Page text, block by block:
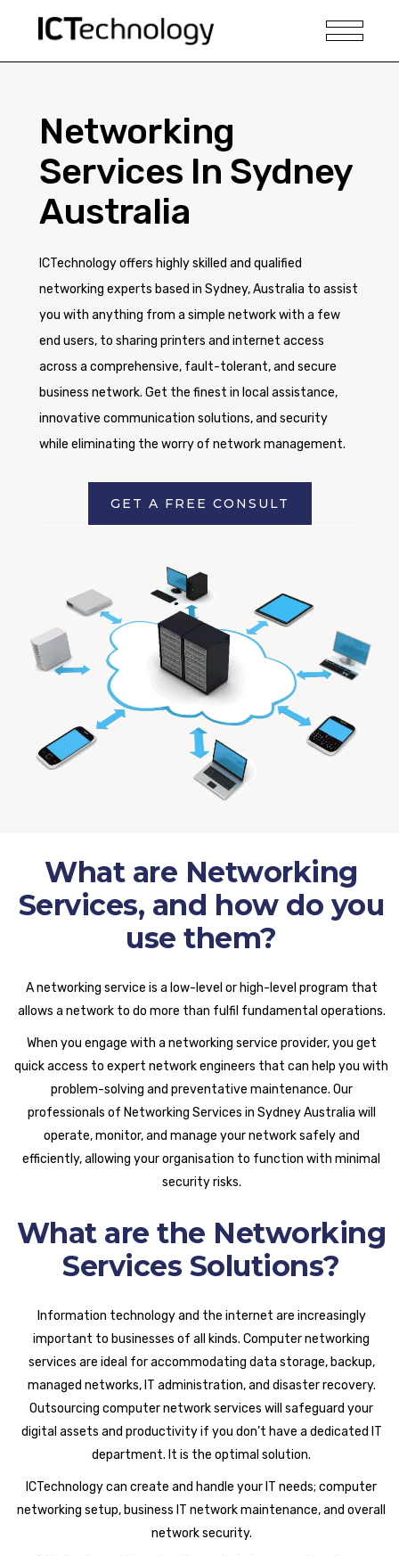
Networking
Services In Sydney
Australia
ICTechnology offers highly skilled and qualified
networking experts based in Sydney, Australia to assist
you with anything from a simple network with a few
end users, to sharing printers and internet access
across a comprehensive, fault-tolerant, and secure
business network. Get the finest in local assistance,
innovative communication solutions, and security
while eliminating the worry of network management.
GET A FREE CONSULT
What are Networking
Services, and how do you
use them?
A networking service is a low-level or high-level program that
allows a network to do more than fulfil fundamental operations.
When you engage with a networking service provider, you get
quick access to expert network engineers that can help you with
problem-solving and preventative maintenance. Our
professionals of Networking Services in Sydney Australia will
operate, monitor, and manage your network safely and
efficiently, allowing your organisation to function with minimal
security risks.
What are the Networking
Services Solutions?
Information technology and the internet are increasingly
important to businesses of all kinds. Computer networking
services are ideal for accommodating data storage, backup,
managed networks, IT administration, and disaster recovery.
Outsourcing computer network services will safeguard your
digital assets and productivity if you don’t have a dedicated IT
department. It is the optimal solution.
ICTechnology can create and handle your IT needs; computer
networking setup, business IT network maintenance, and overall
network security.